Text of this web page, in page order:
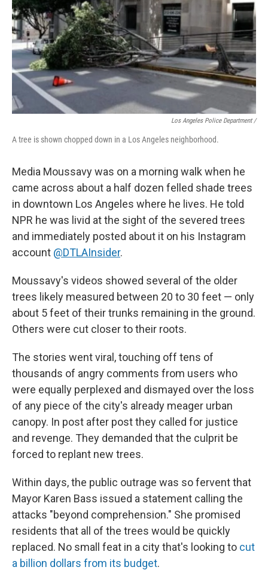
Los Angeles Police Department /
A tree is shown chopped down in a Los Angeles neighborhood.
Media Moussavy was on a morning walk when he
came across about a half dozen felled shade trees
in downtown Los Angeles where he lives. He told
NPR he was livid at the sight of the severed trees
and immediately posted about it on his Instagram
account @DTLAInsider.
Moussavy's videos showed several of the older
trees likely measured between 20 to 30 feet — only
about 5 feet of their trunks remaining in the ground.
Others were cut closer to their roots.
The stories went viral, touching off tens of
thousands of angry comments from users who
were equally perplexed and dismayed over the loss
of any piece of the city's already meager urban
canopy. In post after post they called for justice
and revenge. They demanded that the culprit be
forced to replant new trees.
Within days, the public outrage was so fervent that
Mayor Karen Bass issued a statement calling the
attacks "beyond comprehension." She promised
residents that all of the trees would be quickly
replaced. No small feat in a city that's looking to cut
a billion dollars from its budget.